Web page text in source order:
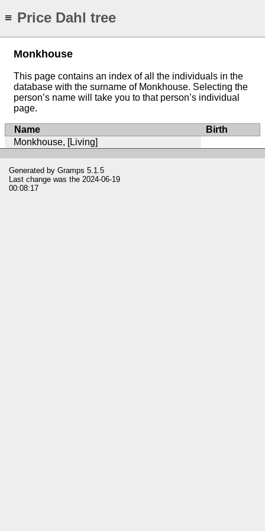
≡ Price Dahl tree
Monkhouse
This page contains an index of all the individuals in the
database with the surname of Monkhouse. Selecting the
person’s name will take you to that person’s individual
page.
Name
Birth
Monkhouse, [Living]
Generated by Gramps 5.1.5
Last change was the 2024-06-19
00:08:17